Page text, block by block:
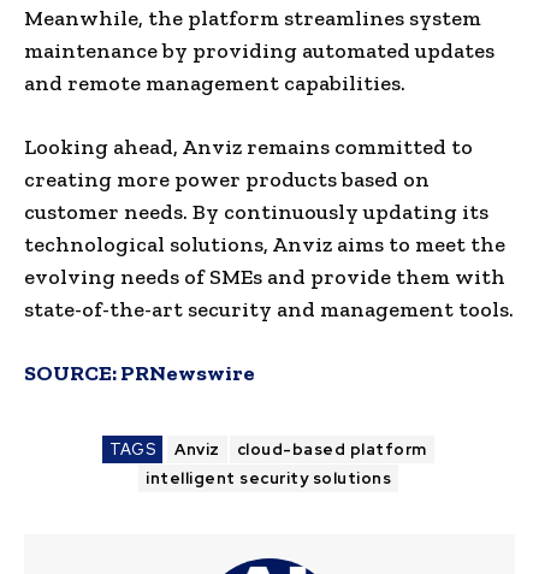
Meanwhile, the platform streamlines system
maintenance by providing automated updates
and remote management capabilities.
Looking ahead, Anviz remains committed to
creating more power products based on
customer needs. By continuously updating its
technological solutions, Anviz aims to meet the
evolving needs of SMEs and provide them with
state-of-the-art security and management tools.
SOURCE:PRNewswire
TAGS Anviz
cloud-based platform
intelligent security solutions